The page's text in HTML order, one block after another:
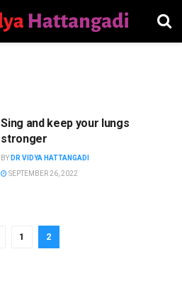
Sing and keep your lungs
stronger
BY DR VIDYA HATTANGADI
SEPTEMBER 26, 2022
1 2